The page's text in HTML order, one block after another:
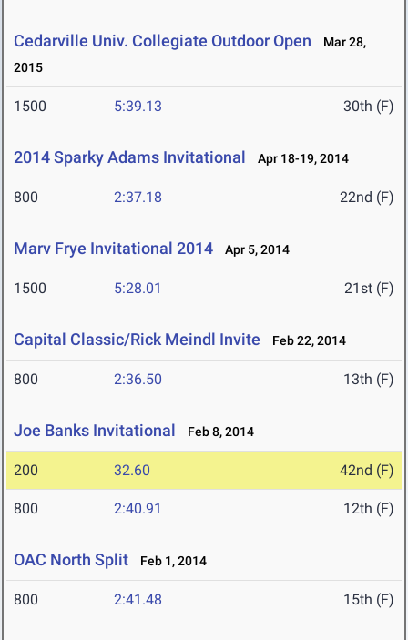
Cedarville Univ. Collegiate Outdoor Open
Mar 28,
2015
1500 5:39.13 30th (F)
2014 Sparky Adams Invitational Apr 18-19, 2014
800 2:37.18 22nd (F)
Marv Frye Invitational 2014 Apr 5, 2014
1500 5:28.01 21st (F)
Capital Classic/Rick Meindl Invite Feb 22, 2014
800 2:36.50 13th (F)
Joe Banks Invitational Feb 8, 2014
200 32.60 42nd (F)
800 2:40.91 12th (F)
OAC North Split Feb 1, 2014
800 2:41.48 15th (F)